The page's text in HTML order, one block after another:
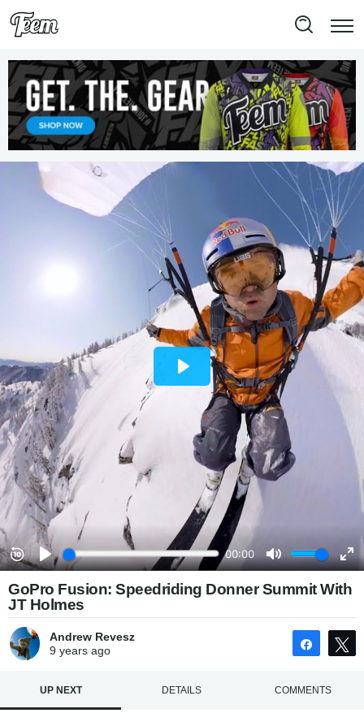
GoPro Fusion: Speedriding Donner Summit With
JT Holmes
Andrew Revesz
9 yearsago Share
UP NEXT DETAILS COMMENTS